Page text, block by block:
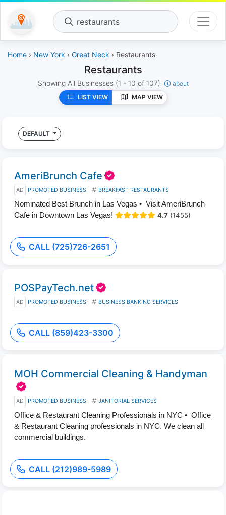
restaurants
Home › New York › Great Neck › Restaurants
Restaurants
Showing All Businesses (1 - 10 of 107)
about
LIST VIEW
MAP VIEW
DEFAULT
AmeriBrunch Cafe
AD PROMOTED BUSINESS BREAKFAST RESTAURANTS
Nominated Best Brunch in Las Vegas • Visit AmeriBrunch
Cafe in Downtown Las Vegas!
4.7 (1455)
CALL (725)726-2651
POSPayTech.net
AD PROMOTED BUSINESS BUSINESS BANKING SERVICES
CALL (859)423-3300
MOH Commercial Cleaning & Handyman
AD PROMOTED BUSINESS JANITORIAL SERVICES
Office & Restaurant Cleaning Professionals in NYC • Office
& Restaurant Cleaning professionals in NYC. We clean all
commercial buildings.
CALL (212)989-5989